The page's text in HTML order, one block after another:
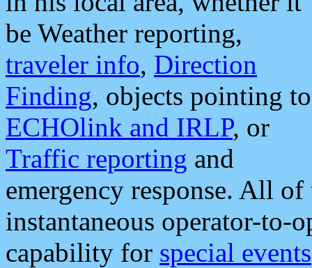
be Weather reporting,
traveler info, Direction
Finding, objects pointing to
ECHOlink and IRLP, or
Traffic reporting and
emergency response. All
instantaneous operator-to-
capability for special events